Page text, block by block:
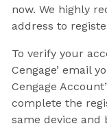
now. We highly
address to
To verify your
Cengage’ email
Cengage
complete the
same device and